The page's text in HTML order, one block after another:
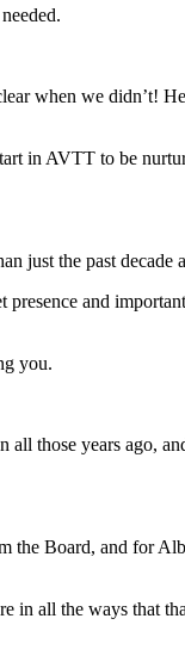
when we didn’t!
in AVTT to be
just the past decade
and
you.
all those years ago,
the Board, and for
in all the ways that